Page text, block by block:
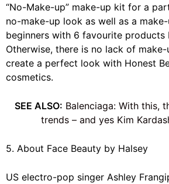
“No-Make-up” make-up kit for a
no-make-up look as well as a
beginners with 6 favourite products
Otherwise, there is no lack of
create a perfect look with Honest
cosmetics.
SEE ALSO: Balenciaga: With this,
trends – and yes Kim
5. About Face Beauty by Halsey
US electro-pop singer Ashley